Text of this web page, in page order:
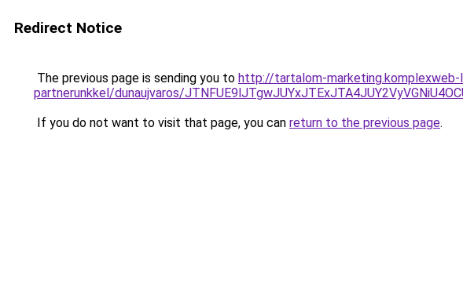
Redirect Notice
The previous page is sending you to http://tartalom-
partnerunkkel/dunaujvaros/
If you do not want to visit that page, you can return to the previous page.